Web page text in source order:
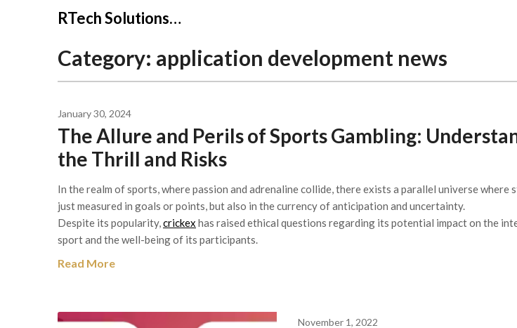
RTech Solutions…
Category: application development news
January 30, 2024
The Allure and Perils of Sports Gambling:
the Thrill and Risks
In the realm of sports, where passion and adrenaline collide, there exists a parallel universe where
just measured in goals or points, but also in the currency of anticipation and uncertainty.
Despite its popularity,crickex has raised ethical questions regarding its potential impact on the
sport and the well-being of its participants.
Read More
November 1, 2022